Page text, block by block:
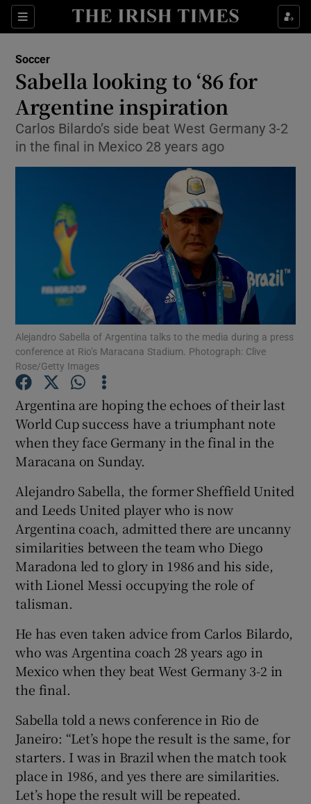
Sections
Show Property sub sections
Show Health sub sections
Show Life & Style sub sections
Show Culture sub sections
Show Environment sub sections
Show Technology sub sections
Show Science sub sections
Show Motors sub sections
Show Gaeilge sub sections
Show Sponsored sub sections
Soccer
Sabella looking to ‘86 for
Argentine inspiration
Carlos Bilardo’s side beat West Germany 3-2
in the final in Mexico 28 years ago
Alejandro Sabella of Argentina talks to the media during a press
conference at Rio’s Maracana Stadium. Photograph: Clive
Rose/Getty Images
Argentina are hoping the echoes of their last
World Cup success have a triumphant note
when they face Germany in the final in the
Maracana on Sunday.
Alejandro Sabella, the former Sheffield United
and Leeds United player who is now
Argentina coach, admitted there are uncanny
similarities between the team who Diego
Maradona led to glory in 1986 and his side,
with Lionel Messi occupying the role of
talisman.
He has even taken advice from Carlos Bilardo,
who was Argentina coach 28 years ago in
Mexico when they beat West Germany 3-2 in
the final.
Sabella told a news conference in Rio de
Janeiro: “Let’s hope the result is the same, for
starters. I was in Brazil when the match took
place in 1986, and yes there are similarities.
Let’s hope the result will be repeated.